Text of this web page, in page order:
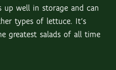
up well in storage and can
types of lettuce. It’s
greatest salads of all time